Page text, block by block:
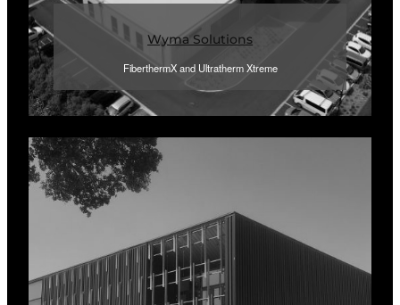
Wyma Solutions
FiberthermX and Ultratherm Xtreme